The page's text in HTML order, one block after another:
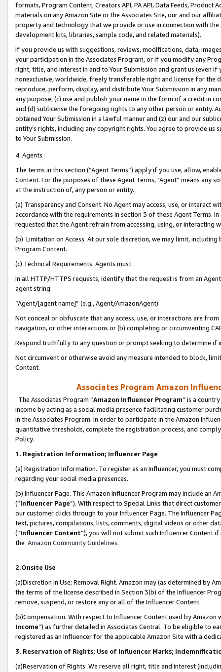
formats, Program Content, Creators API, PA API, Data Feeds,
materials on any Amazon Site or the Associates Site, our and our
property and technology that we provide or use in connection with
development kits, libraries, sample code, and related materials).
If you provide us with suggestions, reviews, modifications, data,
your participation in the Associates Program, or if you modify any
right, title, and interest in and to Your Submission and grant us (even
nonexclusive, worldwide, freely transferable right and license for
reproduce, perform, display, and distribute Your Submission in any
any purpose; (c) use and publish your name in the form of a credit in
and (d) sublicense the foregoing rights to any other person or entity.
obtained Your Submission in a lawful manner and (z) our and our
entity’s rights, including any copyright rights. You agree to provide us
to Your Submission.
4. Agents
The terms in this section (“Agent Terms”) apply if you use, allow,
Content. For the purposes of these Agent Terms, "Agent” means
at the instruction of, any person or entity.
(a) Transparency and Consent. No Agent may access, use, or
accordance with the requirements in section 3 of these Agent Terms.
requested that the Agent refrain from accessing, using, or interacting
(b) Limitation on Access. At our sole discretion, we may limit,
Program Content.
(c) Technical Requirements. Agents must:
In all HTTP/HTTPS requests, identify that the request is from an
agent string:
“Agent/[agent name]” (e.g., Agent/AmazonAgent)
Not conceal or obfuscate that any access, use, or interactions are
navigation, or other interactions or (b) completing or circumventing
Respond truthfully to any question or prompt seeking to determine if
Not circumvent or otherwise avoid any measure intended to block,
Content.
Associates Program Amazon
The Associates Program “Amazon Influencer Program” is a
income by acting as a social media presence facilitating customer
in the Associates Program. In order to participate in the Amazon
quantitative thresholds, complete the registration process, and
Policy.
1. Registration Information; Influencer Page
(a) Registration Information. To register as an Influencer, you must
regarding your social media presences.
(b) Influencer Page. This Amazon Influencer Program may include an
(“Influencer Page”). With respect to Special Links that direct
our customer clicks through to your Influencer Page. The Influencer
text, pictures, compilations, lists, comments, digital videos or other
(“Influencer Content”), you will not submit such Influencer Content
the Amazon Community Guidelines.
2.Onsite Use
(a)Discretion in Use; Removal Right. Amazon may (as determined by
the terms of the license described in Section 3(b) of the Influencer
remove, suspend, or restore any or all of the Influencer Content.
(b)Compensation. With respect to Influencer Content used by
Income”) as further detailed in Associates Central. To be eligible to
registered as an Influencer for the applicable Amazon Site with a
3. Reservation of Rights; Use of Influencer Marks;
(a)Reservation of Rights. We reserve all right, title and interest